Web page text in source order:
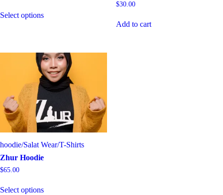
Select optionsproduct
The
options
may
be
chosen
the
product
page
$30.00
Add to cart
hoodie/Salat Wear/T-Shirts
Zhur Hoodie
$65.00
Select optionsproduct